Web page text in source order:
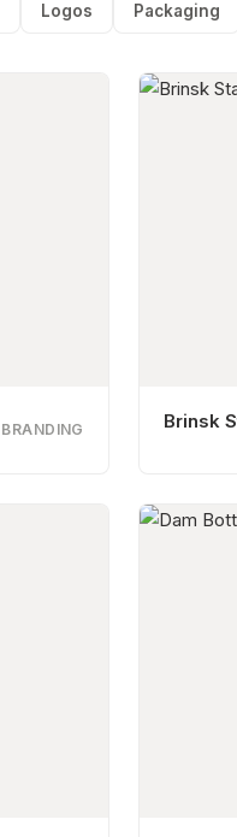
Logos Packaging
BRANDING Brinsk